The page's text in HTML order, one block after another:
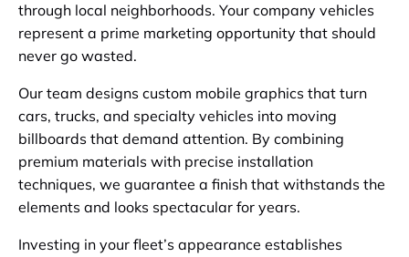
through local neighborhoods. Your company vehicles
represent a prime marketing opportunity that should
never go wasted.
Our team designs custom mobile graphics that turn
cars, trucks, and specialty vehicles into moving
billboards that demand attention. By combining
premium materials with precise installation
techniques, we guarantee a finish that withstands the
elements and looks spectacular for years.
Investing in your fleet’s appearance establishes